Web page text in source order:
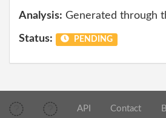
Analysis: Generated through
Status: PENDING
API Contact